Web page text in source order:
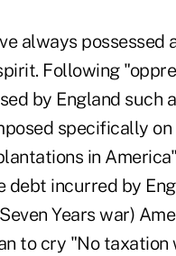
always possessed
Following
by England such
specifically
in
debt incurred by
Years war)
to cry "No taxation